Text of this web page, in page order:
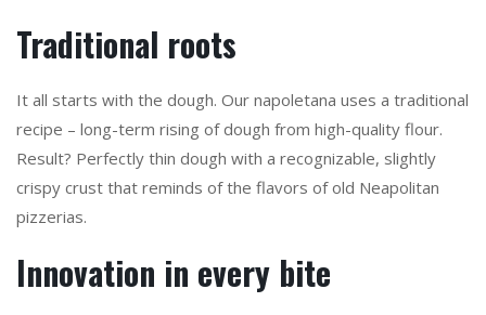
Traditional roots
It all starts with the dough. Our napoletana uses a traditional
recipe – long-term rising of dough from high-quality flour.
Result? Perfectly thin dough with a recognizable, slightly
crispy crust that reminds of the flavors of old Neapolitan
pizzerias.
Innovation in every bite